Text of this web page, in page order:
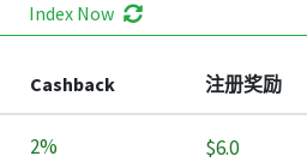
Index Now
Cashback 注册奖励
2% $6.0